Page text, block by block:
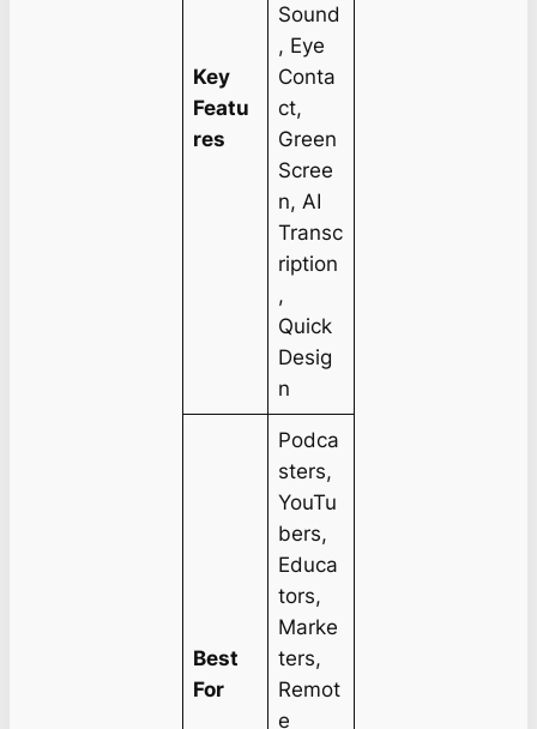
Key
Featu
res
Sound
, Eye
Conta
ct,
Green
Scree
n, AI
Transc
ription
,
Quick
Desig
n
Best
For
Podca
sters,
YouTu
bers,
Educa
tors,
Marke
ters,
Remot
e